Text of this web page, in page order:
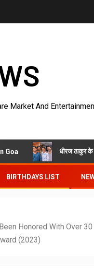
Market And
धीरज ठाकुर के निर्देशन में
BIRTHDAYS LIST
Honored With Over
(2023)